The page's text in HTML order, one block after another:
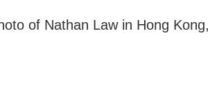
of Nathan Law in Hong